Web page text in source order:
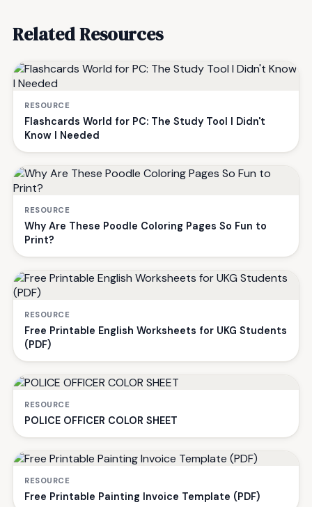
Related Resources
RESOURCE
Flashcards World for PC: The Study Tool I Didn't
Know I Needed
RESOURCE
Why Are These Poodle Coloring Pages So Fun to
Print?
RESOURCE
Free Printable English Worksheets for UKG Students
(PDF)
RESOURCE
POLICE OFFICER COLOR SHEET
RESOURCE
Free Printable Painting Invoice Template (PDF)